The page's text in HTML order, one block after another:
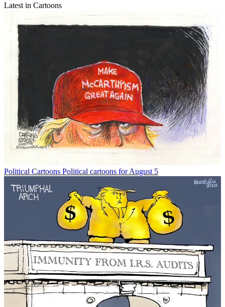
Latest in Cartoons
Political Cartoons Political cartoons for August 5